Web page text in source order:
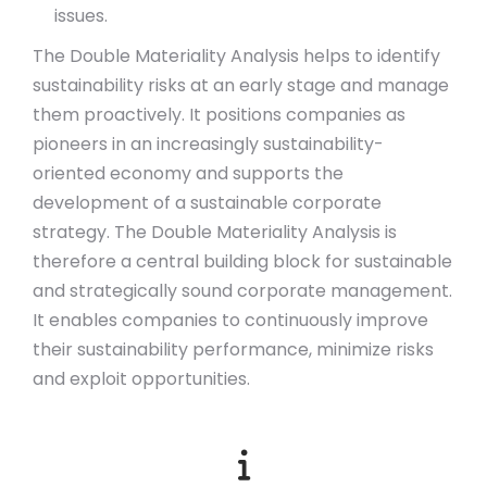
issues.
The Double Materiality Analysis helps to identify
sustainability risks at an early stage and manage
them proactively. It positions companies as
pioneers in an increasingly sustainability-
oriented economy and supports the
development of a sustainable corporate
strategy. The Double Materiality Analysis is
therefore a central building block for sustainable
and strategically sound corporate management.
It enables companies to continuously improve
their sustainability performance, minimize risks
and exploit opportunities.